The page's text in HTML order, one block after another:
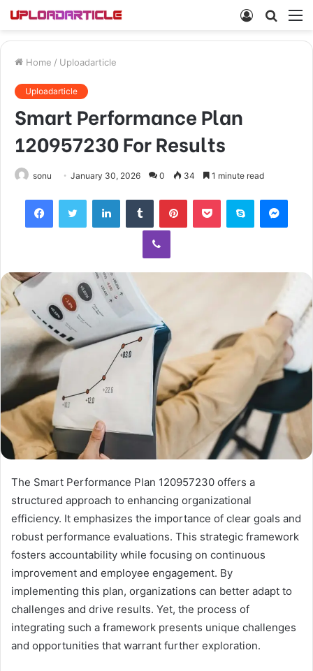
Search
Log
Home / Uploadarticle
Uploadarticle
Smart Performance Plan
120957230 For Results
sonu January 30, 2026 0 34 1 minute read
FacebookTwitter LinkedInTumblr PinterestPocket Skype
Viber
The Smart Performance Plan 120957230 offers a
structured approach to enhancing organizational
efficiency. It emphasizes the importance of clear goals and
robust performance evaluations. This strategic framework
fosters accountability while focusing on continuous
improvement and employee engagement. By
implementing this plan, organizations can better adapt to
challenges and drive results. Yet, the process of
integrating such a framework presents unique challenges
and opportunities that warrant further exploration.